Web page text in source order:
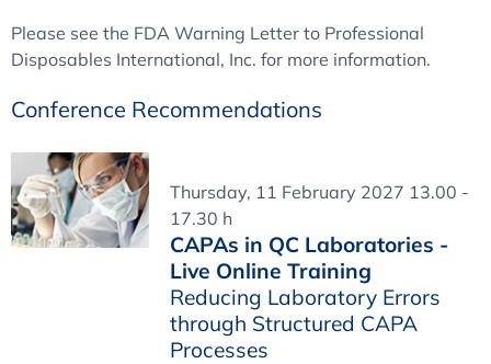
Please see the FDA Warning Letter to Professional
Disposables International, Inc. for more information.
Conference Recommendations
Thursday, 11 February 2027 13.00 -
17.30 h
CAPAs in QC Laboratories -
Live Online Training
Reducing Laboratory Errors
through Structured CAPA
Processes